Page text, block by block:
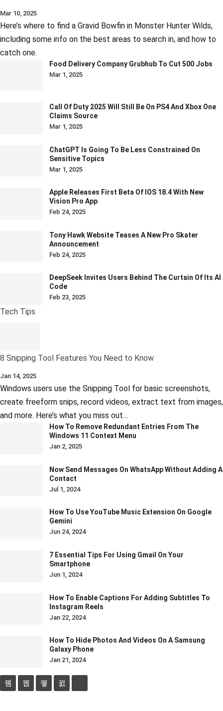
Mar 10, 2025
Here’s where to find a Gravid Bowfin in Monster Hunter Wilds,
including some info on the best areas to search in, and how to
catch one.
Food Delivery Company Grubhub To Cut 500 Jobs
Mar 1, 2025
Call Of Duty 2025 Will Still Be On PS4 And Xbox One
Claims Source
Mar 1, 2025
ChatGPT Is Going To Be Less Constrained On
Sensitive Topics
Mar 1, 2025
Apple Releases First Beta Of IOS 18.4 With New
Vision Pro App
Feb 24, 2025
Tony Hawk Website Teases A New Pro Skater
Announcement
Feb 24, 2025
DeepSeek Invites Users Behind The Curtain Of Its AI
Code
Feb 23, 2025
Tech Tips
8 Snipping Tool Features You Need to Know
Jan 14, 2025
Windows users use the Snipping Tool for basic screenshots,
create freeform snips, record videos, extract text from images,
and more. Here’s what you miss out…
How To Remove Redundant Entries From The
Windows 11 Context Menu
Jan 2, 2025
Now Send Messages On WhatsApp Without Adding A
Contact
Jul 1, 2024
How To Use YouTube Music Extension On Google
Gemini
Jun 24, 2024
7 Essential Tips For Using Gmail On Your
Smartphone
Jun 1, 2024
How To Enable Captions For Adding Subtitles To
Instagram Reels
Jan 22, 2024
How To Hide Photos And Videos On A Samsung
Galaxy Phone
Jan 21, 2024